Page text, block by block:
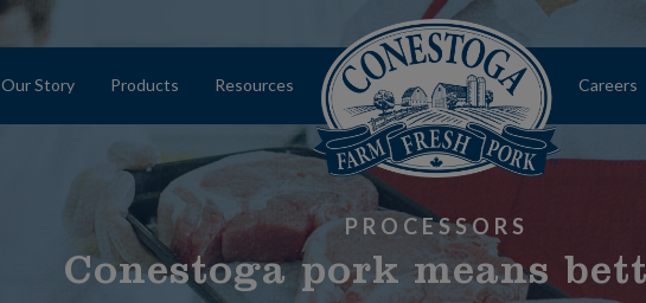
Our Story Products Resources Careers
PROCESSORS
Conestoga pork means